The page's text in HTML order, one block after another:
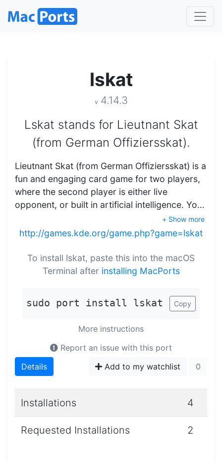
lskat
v 4.14.3
Lskat stands for Lieutnant Skat
(from German Offiziersskat).
Lieutnant Skat (from German Offiziersskat) is a
fun and engaging card game for two players,
where the second player is either live
opponent, or built in artificial intelligence. Yo…
+ Show more
http://games.kde.org/game.php?game=lskat
To install lskat, paste this into the macOS
Terminal after installing MacPorts
sudo port install lskat Copy
More instructions
Report an issue with this port
Details
Add to my watchlist 0
Installations 4
Requested Installations 2